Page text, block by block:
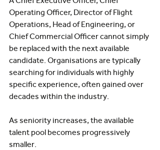
Operating Officer, Director of Flight
Operations, Head of Engineering, or
Chief Commercial Officer cannot simply
be replaced with the next available
candidate. Organisations are typically
searching for individuals with highly
specific experience, often gained over
decades within the industry.
As seniority increases, the available
talent pool becomes progressively
smaller.